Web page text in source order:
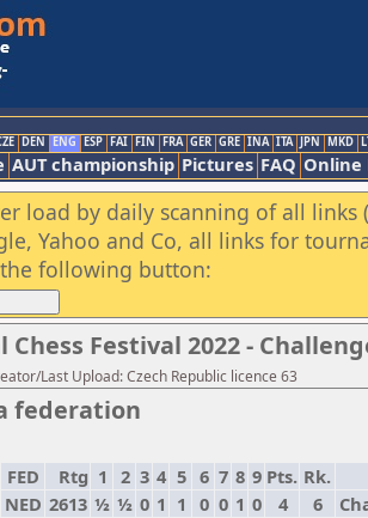
DEN ENG ESP FAI FIN FRA GER GRE INA ITA JPN MKD
AUT championship Pictures FAQ Online
load by daily scanning of all links
Yahoo and Co, all links for
following button:
Festival 2022 -
Last Upload: Czech Republic licence 63
federation
FED Rtg 1 2 3 4 5 6 7 8 9 Pts. Rk.
NED 2613 ½ ½ 0 1 1 0 0 1 0 4 6